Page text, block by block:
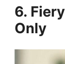
6.
Only